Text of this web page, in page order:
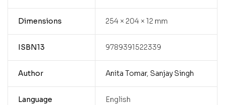
Dimensions 254 × 204 × 12 mm
ISBN13 9789391522339
Author Anita Tomar, Sanjay Singh
Language English